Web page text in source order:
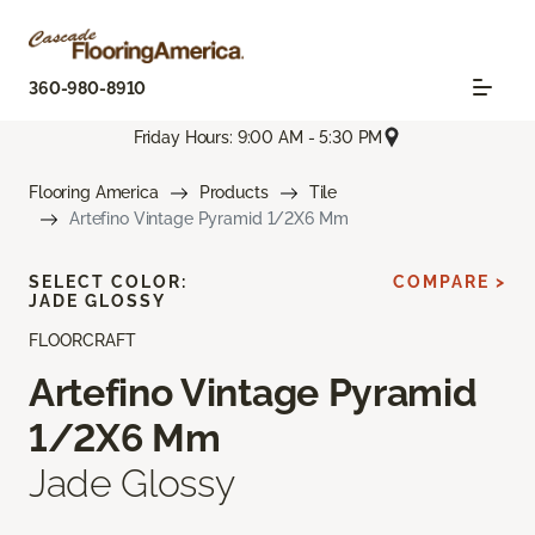
360-980-8910
Friday Hours: 9:00 AM - 5:30 PM
Flooring America Products
Tile
Artefino Vintage Pyramid 1/2X6 Mm
FLOORCRAFT
Artefino Vintage Pyramid
1/2X6 Mm
Jade Glossy
SELECT COLOR:
JADE GLOSSY
COMPARE >